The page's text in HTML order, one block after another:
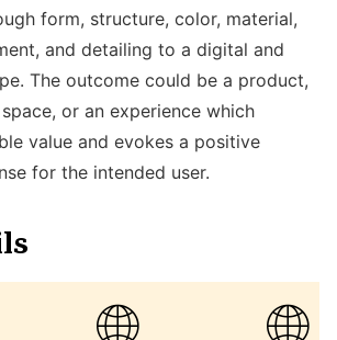
form, structure, color, material,
and detailing to a digital and
The outcome could be a product,
or an experience which
value and evokes a positive
for the intended user.